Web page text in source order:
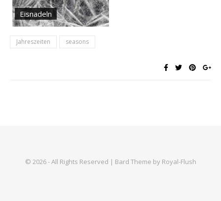
Eisnadeln
Jahreszeiten seasons
© 2026 - All Rights Reserved | Bard Theme by Royal-Flush